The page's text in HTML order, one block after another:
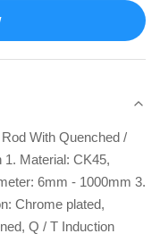
With Quenched /
1. Material: CK45,
6mm - 1000mm 3.
Chrome plated,
Q / T Induction